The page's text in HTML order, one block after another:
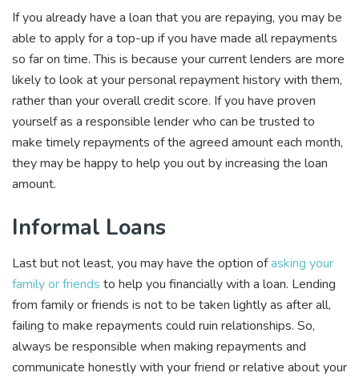
If you already have a loan that you are repaying, you may be
able to apply for a top-up if you have made all repayments
so far on time. This is because your current lenders are more
likely to look at your personal repayment history with them,
rather than your overall credit score. If you have proven
yourself as a responsible lender who can be trusted to
make timely repayments of the agreed amount each month,
they may be happy to help you out by increasing the loan
amount.
Informal Loans
Last but not least, you may have the option ofasking your
family or friends to help you financially with a loan. Lending
from family or friends is not to be taken lightly as after all,
failing to make repayments could ruin relationships. So,
always be responsible when making repayments and
communicate honestly with your friend or relative about your